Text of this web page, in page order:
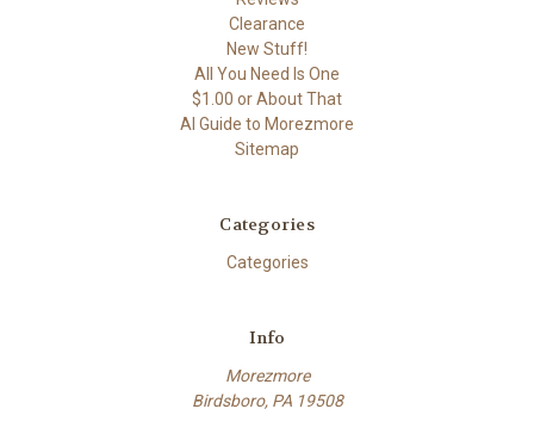
Clearance
New Stuff!
All You Need Is One
$1.00 or About That
AI Guide to Morezmore
Sitemap
Categories
Categories
Info
Morezmore
Birdsboro, PA 19508